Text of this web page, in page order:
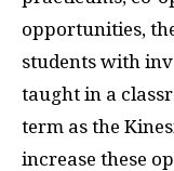
opportunities,
students with
taught in a
term as the
increase these